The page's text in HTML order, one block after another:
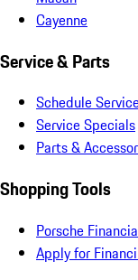
Cayenne
Service & Parts
Schedule
Service Specials
Parts &
Shopping Tools
Porsche
Apply for